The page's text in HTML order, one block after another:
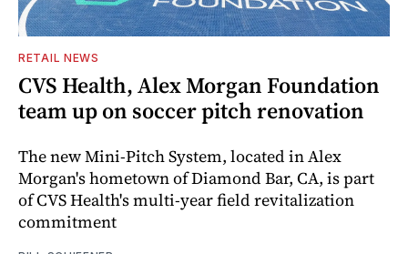
RETAIL NEWS
CVS Health, Alex Morgan Foundation
team up on soccer pitch renovation
The new Mini-Pitch System, located in Alex
Morgan's hometown of Diamond Bar, CA, is part
of CVS Health's multi-year field revitalization
commitment